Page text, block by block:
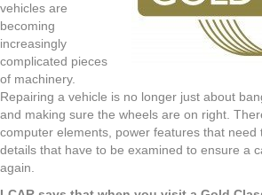
vehicles are
becoming
increasingly
complicated pieces
of machinery.
Repairing a vehicle is no longer just about
and making sure the wheels are on right.
computer elements, power features that need
details that have to be examined to ensure a
again.